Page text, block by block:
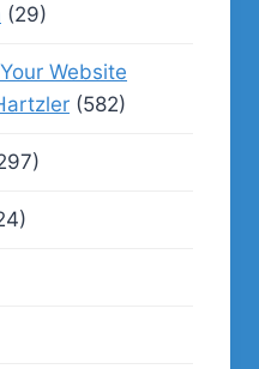
(29)
Website
(582)